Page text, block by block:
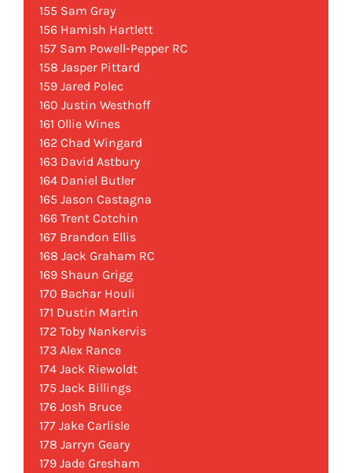
155 Sam Gray
156 Hamish Hartlett
157 Sam Powell-Pepper RC
158 Jasper Pittard
159 Jared Polec
160 Justin Westhoff
161 Ollie Wines
162 Chad Wingard
163 David Astbury
164 Daniel Butler
165 Jason Castagna
166 Trent Cotchin
167 Brandon Ellis
168 Jack Graham RC
169 Shaun Grigg
170 Bachar Houli
171 Dustin Martin
172 Toby Nankervis
173 Alex Rance
174 Jack Riewoldt
175 Jack Billings
176 Josh Bruce
177 Jake Carlisle
178 Jarryn Geary
179 Jade Gresham